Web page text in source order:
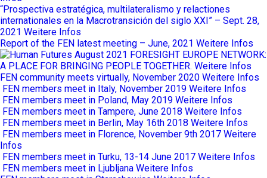
“Prospectiva estratégica, multilateralismo y relactiones
internationales en la Macrotransición del siglo XXI” – Sept. 28,
2021 Weitere Infos
Report of the FEN latest meeting – June, 2021 Weitere Infos
FORESIGHT EUROPE NETWORK:
A PLACE FOR BRINGING PEOPLE TOGETHER. Weitere Infos
FEN community meets virtually, November 2020 Weitere Infos
FEN members meet in Italy, November 2019 Weitere Infos
FEN members meet in Poland, May 2019 Weitere Infos
FEN members meet in Tampere, June 2018 Weitere Infos
FEN members meet in Berlin, May 16th 2018 Weitere Infos
FEN members meet in Florence, November 9th 2017 Weitere
Infos
FEN members meet in Turku, 13-14 June 2017 Weitere Infos
FEN members meet in Ljubljana Weitere Infos